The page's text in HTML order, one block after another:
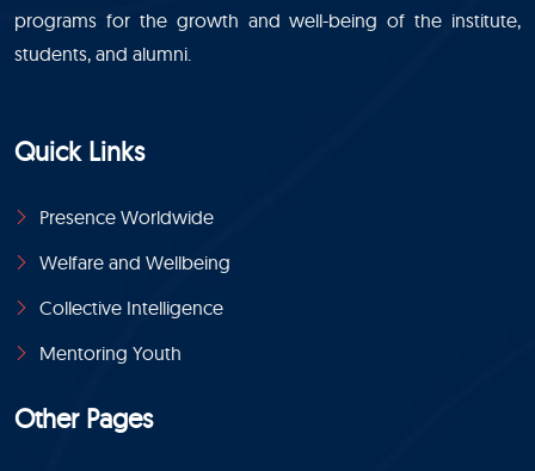
programs for the growth and well-being of the institute,
students, and alumni.
Quick Links
Presence Worldwide
Welfare and Wellbeing
Collective Intelligence
Mentoring Youth
Other Pages